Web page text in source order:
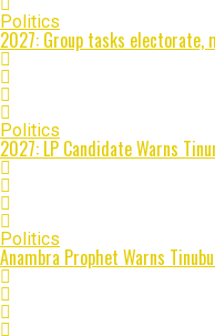
Politics
2027: Group tasks
Politics
2027: LP Candidate Warns
Politics
Anambra Prophet Warns